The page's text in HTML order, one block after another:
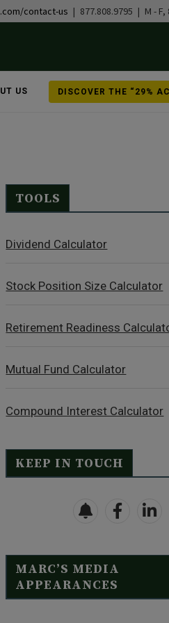
contact-us | 877.808.9795 | M - F,
US DISCOVER THE “29%
TOOLS
Dividend Calculator
Stock Position Size Calculator
Retirement Readiness
Mutual Fund Calculator
Compound Interest Calculator
KEEP IN TOUCH
MARC’S MEDIA
APPEARANCES